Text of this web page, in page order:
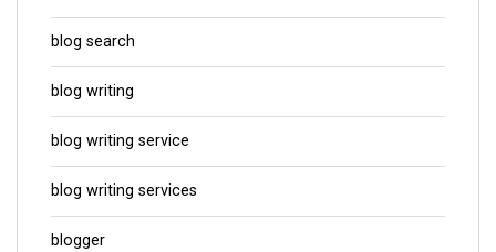
blog search
blog writing
blog writing service
blog writing services
blogger